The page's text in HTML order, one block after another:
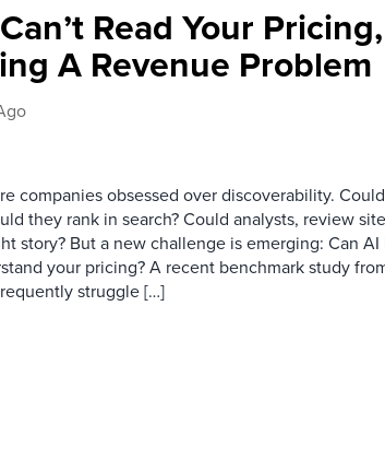
Read Your
A Revenue Problem
companies obsessed over discoverability.
they rank in search? Could analysts, review
story? But a new challenge is emerging: Can
your pricing? A recent benchmark study
struggle […]